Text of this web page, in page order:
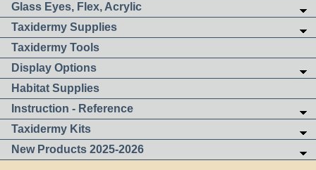
Glass Eyes, Flex, Acrylic
Taxidermy Supplies
Taxidermy Tools
Display Options
Habitat Supplies
Instruction - Reference
Taxidermy Kits
New Products 2025-2026